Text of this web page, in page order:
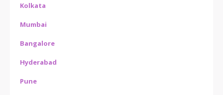
Kolkata
Mumbai
Bangalore
Hyderabad
Pune